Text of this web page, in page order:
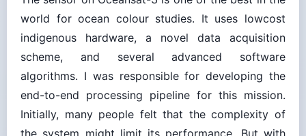
world for ocean colour studies. It uses lowcost
indigenous hardware, a novel data acquisition
scheme, and several advanced software
algorithms. I was responsible for developing the
end-to-end processing pipeline for this mission.
Initially, many people felt that the complexity of
the system might limit its performance. But with